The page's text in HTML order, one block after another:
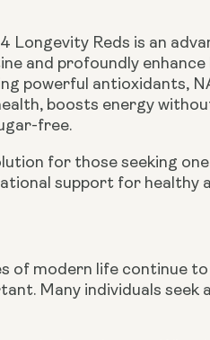
Longevity Reds is an
and profoundly
powerful antioxidants,
boosts energy
free.
for those seeking
support for healthy
of modern life continue
Many individuals